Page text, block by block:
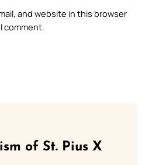
and website in this browser
comment.
of St. Pius X